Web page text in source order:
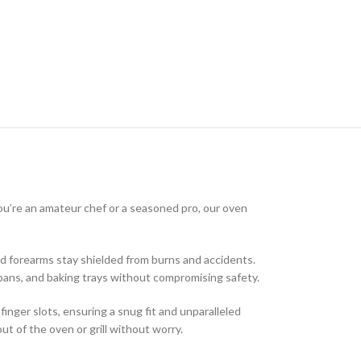
an amateur chef or a seasoned pro, our oven
stay shielded from burns and accidents.
and baking trays without compromising safety.
slots, ensuring a snug fit and unparalleled
of the oven or grill without worry.